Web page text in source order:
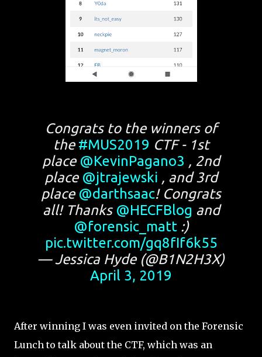
Congrats to the winners of
the #MUS2019 CTF - 1st
place @KevinPagano3 , 2nd
place @jtrajewski , and 3rd
place @darthsaac! Congrats
all! Thanks @HECFBlog and
@forensic_matt:)
pic.twitter.com/gq8fIf6k55
— Jessica Hyde (@B1N2H3X)
April 3, 2019
After winning I was even invited on the Forensic
Lunch to talk about the CTF, which was an